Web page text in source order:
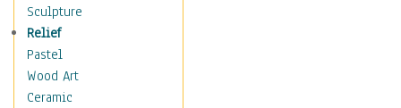
Parades & Other Events
Symbols & Flags
Training Exercises
Veterans
War
Sculpture
Relief
Pastel
Wood Art
Ceramic